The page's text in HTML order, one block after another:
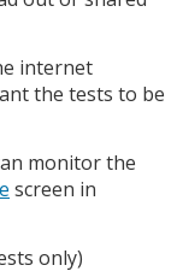
internet
the tests to be
monitor the
screen in
only)